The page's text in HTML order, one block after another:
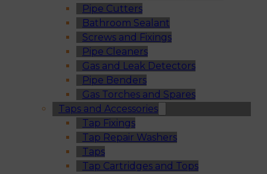
Pipe Cutters
Bathroom Sealant
Screws and Fixings
Pipe Cleaners
Gas and Leak Detectors
Pipe Benders
Gas Torches and Spares
Taps and Accessories
Tap Fixings
Tap Repair Washers
Taps
Tap Cartridges and Tops